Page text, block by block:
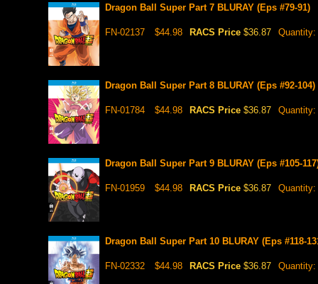
Dragon Ball Super Part 7 BLURAY (Eps #79-91)
FN-02137 $44.98 RACS Price $36.87 Quantity:
Dragon Ball Super Part 8 BLURAY (Eps #92-104)
FN-01784 $44.98 RACS Price $36.87 Quantity:
Dragon Ball Super Part 9 BLURAY (Eps #105-
FN-01959 $44.98 RACS Price $36.87 Quantity:
Dragon Ball Super Part 10 BLURAY (Eps #118-
FN-02332 $44.98 RACS Price $36.87 Quantity: